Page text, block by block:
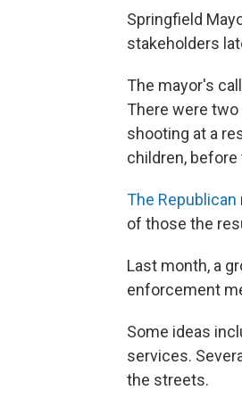
Springfield
stakeholders
The mayor's
There were
shooting at a
children,
The Republican
of those the
Last month, a
enforcement
Some ideas
services.
the streets.